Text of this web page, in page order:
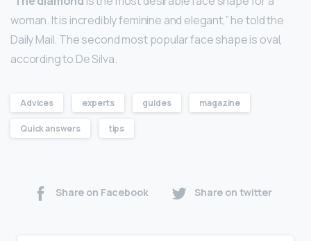
woman. It is incredibly feminine and elegant,” he told the
Daily Mail. The second most popular face shape is oval,
according to De Silva.
Advices experts guides magazine
Quick answers tips
Share on Facebook Share on twitter